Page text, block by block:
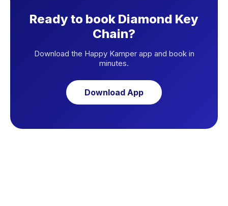
Ready to book Diamond Key
Chain?
Download the Happy Kamper app and book in
minutes.
Download App